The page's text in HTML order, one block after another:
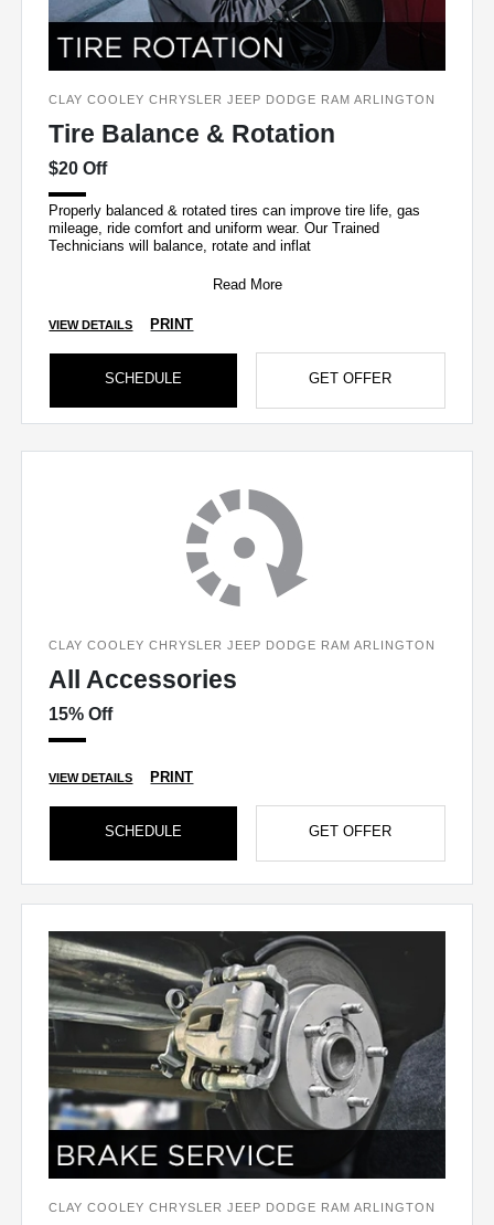
CLAY COOLEY CHRYSLER JEEP DODGE RAM ARLINGTON
Tire Balance & Rotation
$20 Off
Properly balanced & rotated tires can improve tire life, gas
mileage, ride comfort and uniform wear. Our Trained
Technicians will balance, rotate and inflat
Read More
VIEW DETAILS PRINT
SCHEDULE GET OFFER
CLAY COOLEY CHRYSLER JEEP DODGE RAM ARLINGTON
All Accessories
15% Off
VIEW DETAILS PRINT
SCHEDULE GET OFFER
CLAY COOLEY CHRYSLER JEEP DODGE RAM ARLINGTON